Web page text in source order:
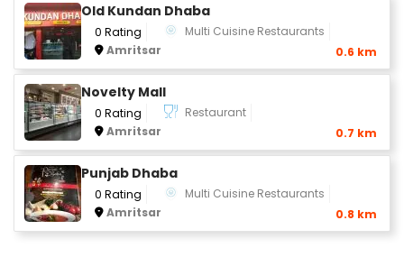
Old Kundan Dhaba
0 Rating
Multi Cuisine Restaurants
Amritsar
0.6 km
Novelty Mall
0 Rating
Restaurant
Amritsar
0.7 km
Punjab Dhaba
0 Rating
Multi Cuisine Restaurants
Amritsar
0.8 km